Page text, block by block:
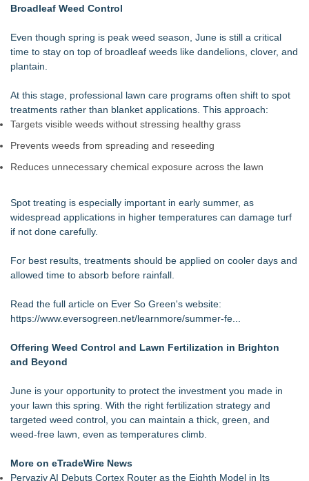
Broadleaf Weed Control
Even though spring is peak weed season, June is still a critical
time to stay on top of broadleaf weeds like dandelions, clover, and
plantain.
At this stage, professional lawn care programs often shift to spot
treatments rather than blanket applications. This approach:
Targets visible weeds without stressing healthy grass
Prevents weeds from spreading and reseeding
Reduces unnecessary chemical exposure across the lawn
Spot treating is especially important in early summer, as
widespread applications in higher temperatures can damage turf
if not done carefully.
For best results, treatments should be applied on cooler days and
allowed time to absorb before rainfall.
Read the full article on Ever So Green's website:
https://www.eversogreen.net/learnmore/summer-fe...
Offering Weed Control and Lawn Fertilization in Brighton
and Beyond
June is your opportunity to protect the investment you made in
your lawn this spring. With the right fertilization strategy and
targeted weed control, you can maintain a thick, green, and
weed-free lawn, even as temperatures climb.
More on eTradeWire News
Pervaziv AI Debuts Cortex Router as the Eighth Model in Its